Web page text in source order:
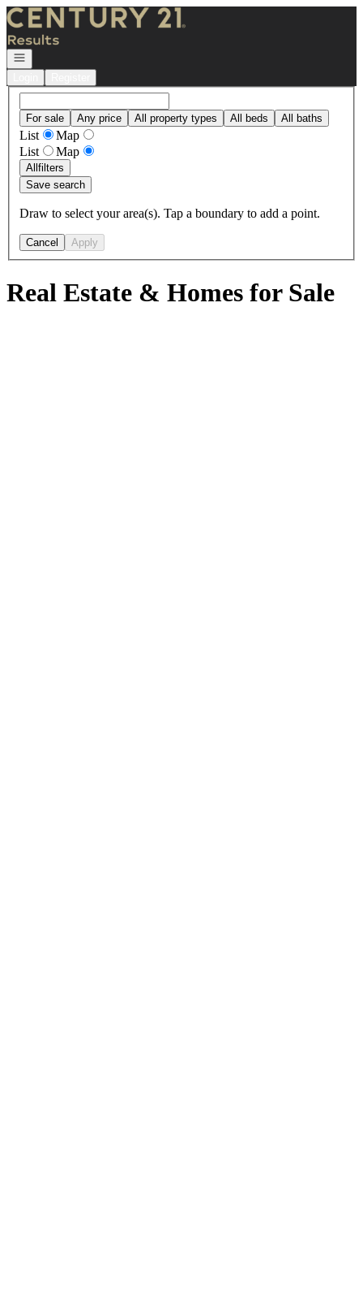
Go to: Homepage
Open navigation
For sale Any price All property types All beds All baths
List
Map
List
Map
Allfilters
Save search
Draw to select your area(s). Tap a boundary to add a point.
Cancel Apply
Real Estate & Homes for Sale